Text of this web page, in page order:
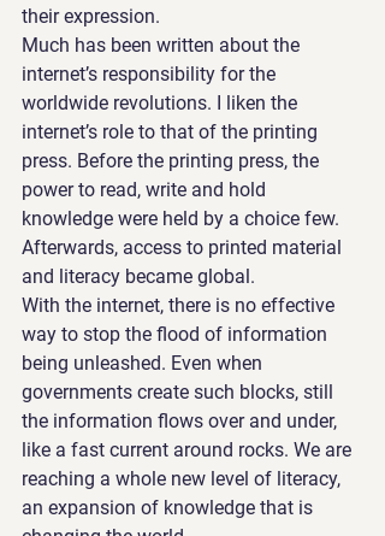
their expression.
Much has been written about the
internet’s responsibility for the
worldwide revolutions. I liken the
internet’s role to that of the printing
press. Before the printing press, the
power to read, write and hold
knowledge were held by a choice few.
Afterwards, access to printed material
and literacy became global.
With the internet, there is no effective
way to stop the flood of information
being unleashed. Even when
governments create such blocks, still
the information flows over and under,
like a fast current around rocks. We are
reaching a whole new level of literacy,
an expansion of knowledge that is